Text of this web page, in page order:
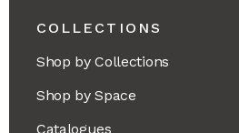
COLLECTIONS
Shop by Collections
Shop by Space
Catalogues